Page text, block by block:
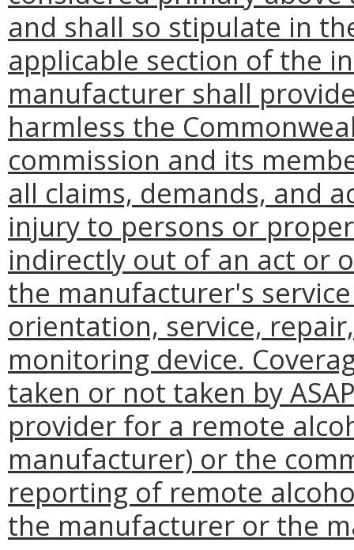
and shall so stipulate in
applicable section of the
manufacturer shall
harmless the
commission and its
all claims, demands, and
injury to persons or
indirectly out of an act or
the manufacturer's
orientation, service,
monitoring device.
taken or not taken by
provider for a remote
manufacturer) or the
reporting of remote
the manufacturer or the